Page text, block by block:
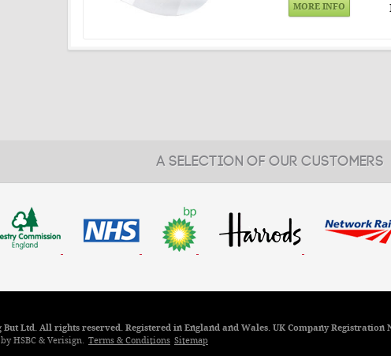
MORE INFO
A SELECTION OF OUR CUSTOMERS
Ltd. All rights reserved. Registered in England and Wales. UK Company Registration
HSBC & Verisign. Terms & Conditions Sitemap